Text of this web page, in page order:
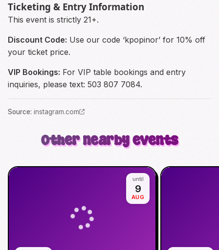
Ticketing & Entry Information
This event is strictly 21+.
Discount Code: Use our code ‘kpopinor’ for 10% off
your ticket price.
VIP Bookings: For VIP table bookings and entry
inquiries, please text: 503 807 7084.
Source: instagram.com
Other nearby events
until
9
AUG